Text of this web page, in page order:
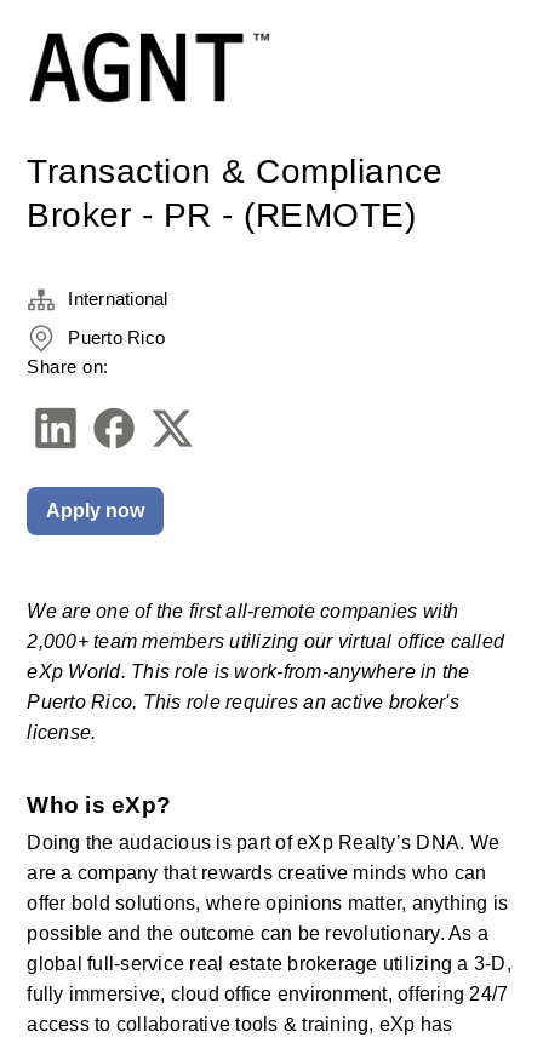
Transaction & Compliance
Broker - PR - (REMOTE)
We are one of the first all-remote companies with
2,000+ team members utilizing our virtual office called
eXp World. This role is work-from-anywhere in the
Puerto Rico. This role requires an active broker's
license.
Who is eXp?
Doing the audacious is part of eXp Realty’s DNA. We
are a company that rewards creative minds who can
offer bold solutions, where opinions matter, anything is
possible and the outcome can be revolutionary. As a
global full-service real estate brokerage utilizing a 3-D,
fully immersive, cloud office environment, offering 24/7
access to collaborative tools & training, eXp has
International
Puerto Rico
Share on:
Apply now